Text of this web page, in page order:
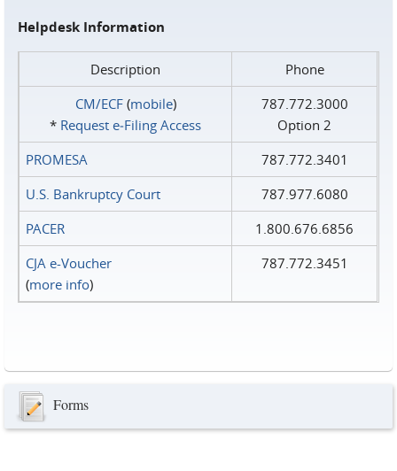
Helpdesk Information
Description
Phone
CM/ECF(mobile)
* Request e‑Filing Access
787.772.3000
Option 2
PROMESA
787.772.3401
U.S. Bankruptcy Court
787.977.6080
PACER
1.800.676.6856
CJA e-Voucher
(more info)
787.772.3451
Forms